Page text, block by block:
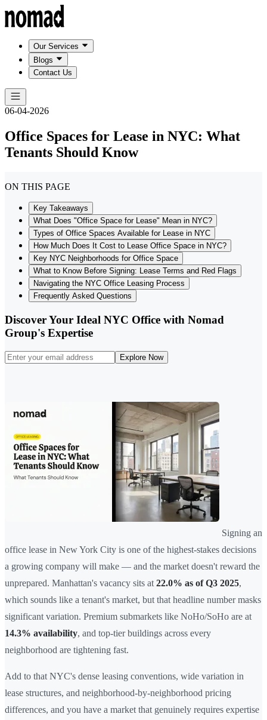
Our Services
Blogs
Contact Us
06-04-2026
Office Spaces for Lease in NYC: What
Tenants Should Know
ON THIS PAGE
Key Takeaways
What Does "Office Space for Lease" Mean in NYC?
Types of Office Spaces Available for Lease in NYC
How Much Does It Cost to Lease Office Space in NYC?
Key NYC Neighborhoods for Office Space
What to Know Before Signing: Lease Terms and Red Flags
Navigating the NYC Office Leasing Process
Frequently Asked Questions
Discover Your Ideal NYC Office with Nomad
Group's Expertise
Explore Now
Signing an
office lease in New York City is one of the highest-stakes decisions
a growing company will make — and the market doesn't reward the
unprepared. Manhattan's vacancy sits at 22.0% as of Q3 2025,
which sounds like a tenant's market, but that headline number masks
significant variation. Premium submarkets like NoHo/SoHo are at
14.3% availability, and top-tier buildings across every
neighborhood are tightening fast.
Add to that NYC's dense leasing conventions, wide variation in
lease structures, and neighborhood-by-neighborhood pricing
differences, and you have a market that genuinely requires expertise